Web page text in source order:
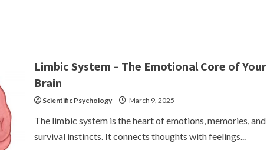
Limbic System – The Emotional Core of Your
Brain
Scientific Psychology March 9, 2025
The limbic system is the heart of emotions, memories, and
survival instincts. It connects thoughts with feelings...